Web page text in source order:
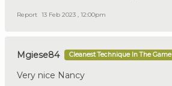
Report 13 Feb 2023 , 12:00pm
Mgiese84 Cleanest Technique In The Game
Very nice Nancy